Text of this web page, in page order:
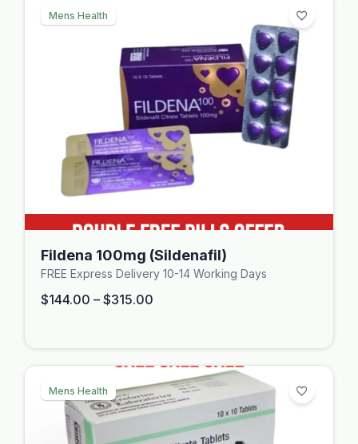
Mens Health
Fildena 100mg (Sildenafil)
FREE Express Delivery 10-14 Working Days
$144.00 – $315.00
Mens Health